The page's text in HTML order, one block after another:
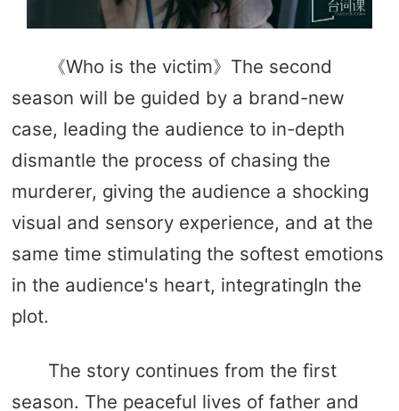
《Who is the victim》The second
season will be guided by a brand-new
case, leading the audience to in-depth
dismantle the process of chasing the
murderer, giving the audience a shocking
visual and sensory experience, and at the
same time stimulating the softest emotions
in the audience's heart, integratingIn the
plot.
The story continues from the first
season. The peaceful lives of father and